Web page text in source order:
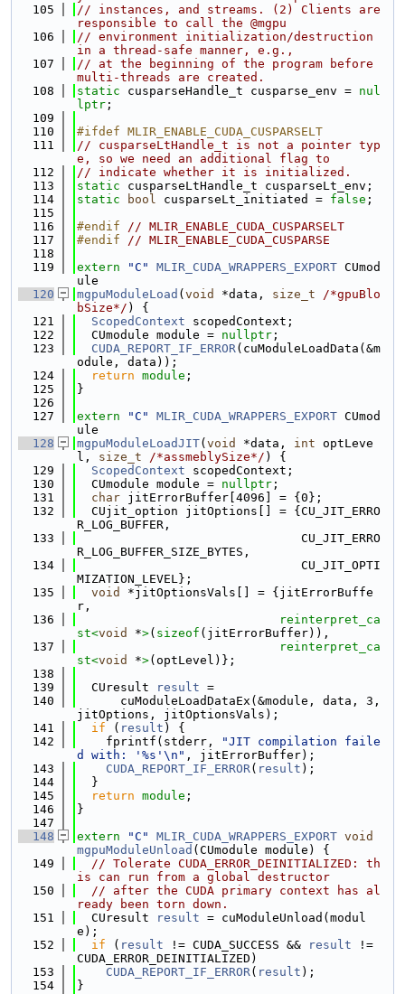
  105
// instances, and streams. (2) Clients are
responsible to call the @mgpu
  106
// environment initialization/destruction
in a thread-safe manner, e.g.,
  107
// at the beginning of the program before
multi-threads are created.
  108
static cusparseHandle_t cusparse_env = nul
lptr ;
  109
  110
#ifdef MLIR_ENABLE_CUDA_CUSPARSELT
  111
// cusparseLtHandle_t is not a pointer typ
e, so we need an additional flag to
  112
// indicate whether it is initialized.
  113
static cusparseLtHandle_t cusparseLt_env;
  114
static bool cusparseLt_initiated = false ;
  115
  116
#endif // MLIR_ENABLE_CUDA_CUSPARSELT
  117
#endif // MLIR_ENABLE_CUDA_CUSPARSE
  118
  119
extern "C" MLIR_CUDA_WRAPPERS_EXPORT CUmod
ule
  120
mgpuModuleLoad ( void *data, size_t
/*gpuBlo
bSize*/ ) {
  121
ScopedContext scopedContext;
  122
  CUmodule module =
nullptr ;
  123
CUDA_REPORT_IF_ERROR(cuModuleLoadData(&m
odule, data));
  124
return module ;
  125
}
  126
  127
extern "C" MLIR_CUDA_WRAPPERS_EXPORT CUmod
ule
  128
mgpuModuleLoadJIT( void *data, int optLeve
l, size_t /*assmeblySize*/ ) {
  129
ScopedContext scopedContext;
  130
  CUmodule module =
nullptr ;
  131
char jitErrorBuffer[4096] = {0};
  132
  CUjit_option jitOptions[] = {CU_JIT_ERRO
R_LOG_BUFFER,
  133
                               CU_JIT_ERRO
R_LOG_BUFFER_SIZE_BYTES,
  134
                               CU_JIT_OPTI
MIZATION_LEVEL};
  135
void
*jitOptionsVals[] = {jitErrorBuffe
r,
  136
reinterpret_ca
st<void *>( sizeof (jitErrorBuffer)),
  137
reinterpret_ca
st<void *>(optLevel)};
  138
  139
  CUresult
result =
  140
      cuModuleLoadDataEx(&module, data, 3,
jitOptions, jitOptionsVals);
  141
if ( result ) {
  142
    fprintf(stderr,
"JIT compilation faile
d with: '%s'\n" , jitErrorBuffer);
  143
CUDA_REPORT_IF_ERROR( result );
  144
  }
  145
return module ;
  146
}
  147
  148
extern "C" MLIR_CUDA_WRAPPERS_EXPORT void
mgpuModuleUnload (CUmodule module) {
  149
// Tolerate CUDA_ERROR_DEINITIALIZED: th
is can run from a global destructor
  150
// after the CUDA primary context has al
ready been torn down.
  151
  CUresult
result = cuModuleUnload(modul
e);
  152
if ( result != CUDA_SUCCESS && result !=
CUDA_ERROR_DEINITIALIZED)
  153
CUDA_REPORT_IF_ERROR( result );
  154
}